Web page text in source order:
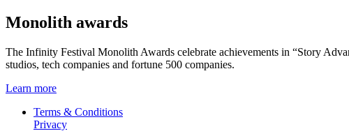
Monolith awards
The Infinity Festival Monolith Awards celebrate achievements in “Story
studios, tech companies and fortune 500 companies.
Learn more
Terms & Conditions
Privacy